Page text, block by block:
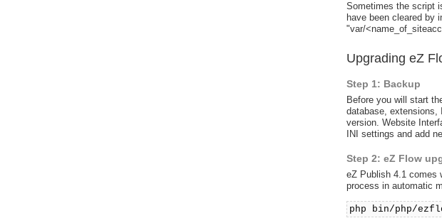
Sometimes the script
have been cleared by
"var/
Upgrading eZ
Step 1: Backup
Before you will start
database, extensions,
version. Website
INI settings and add
Step 2: eZ Flow
eZ Publish 4.1 comes
process in automatic
php bin/php/